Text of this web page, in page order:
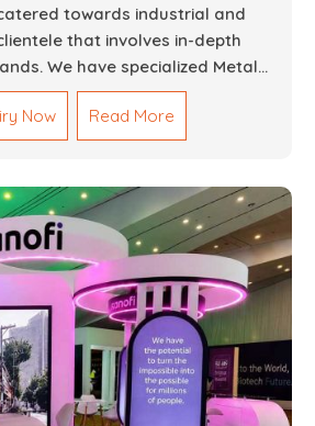
towards industrial and
that involves in-depth
We have specialized Metal
in Dubai that promise precision-
aluminum structures for varied
construction, infrastructure and
cutting, bending, and full-fledged
of components, frames,
Everything is done in-house
materials and the most modern
to insured quality and
consistency.
Now Read More